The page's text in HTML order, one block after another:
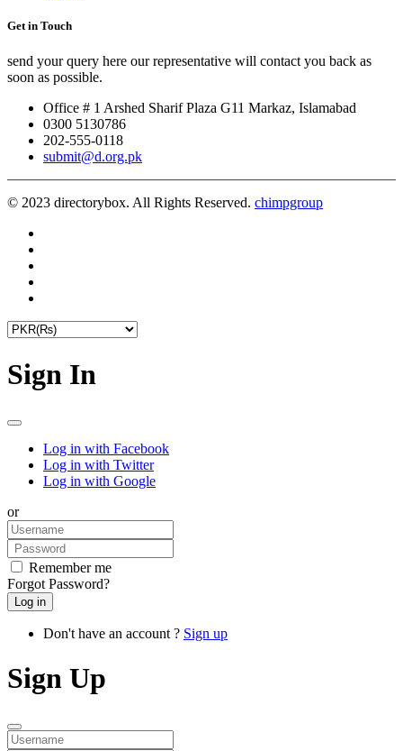
Get in Touch
send your query here our representative will contact you back as
soon as possible.
Office # 1 Arshed Sharif Plaza G11 Markaz, Islamabad
0300 5130786
202-555-0118
submit@d.org.pk
© 2023 directorybox. All Rights Reserved. chimpgroup
Sign In
Log in with Facebook
Log in with Twitter
Log in with Google
or
Remember me
Forgot Password?
Don't have an account ? Sign up
Sign Up